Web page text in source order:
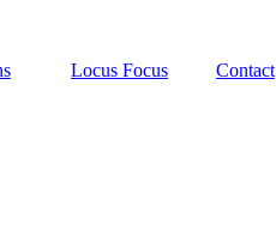
Locus Focus
Contact